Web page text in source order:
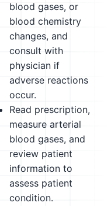
blood gases, or
blood chemistry
changes, and
consult with
physician if
adverse reactions
occur.
Read prescription,
measure arterial
blood gases, and
review patient
information to
assess patient
condition.